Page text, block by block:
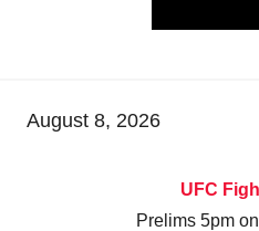
August 8, 2026
UFC
Prelims 5pm